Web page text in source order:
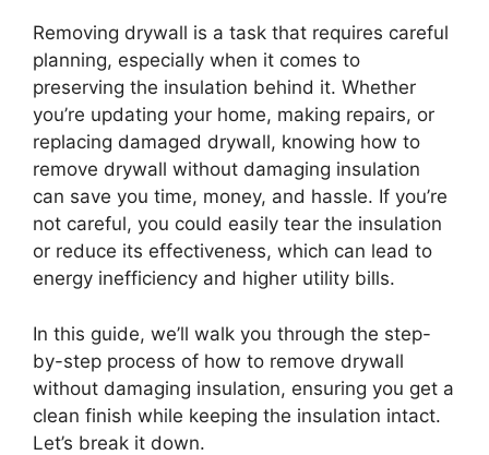
Removing drywall is a task that requires careful
planning, especially when it comes to
preserving the insulation behind it. Whether
you’re updating your home, making repairs, or
replacing damaged drywall, knowing how to
remove drywall without damaging insulation
can save you time, money, and hassle. If you’re
not careful, you could easily tear the insulation
or reduce its effectiveness, which can lead to
energy inefficiency and higher utility bills.
In this guide, we’ll walk you through the step-
by-step process of how to remove drywall
without damaging insulation, ensuring you get a
clean finish while keeping the insulation intact.
Let’s break it down.